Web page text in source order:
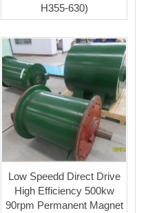
H355-630)
Low Speedd Direct Drive
High Efficiency 500kw
90rpm Permanent Magnet